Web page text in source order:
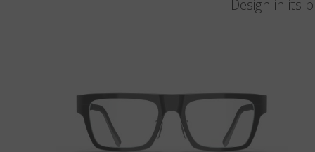
Design in its